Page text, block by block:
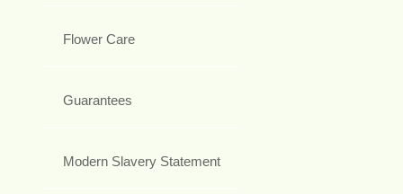
Flower Care
Guarantees
Modern Slavery Statement